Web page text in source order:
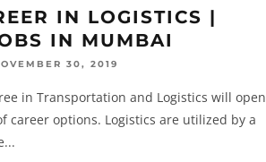
IN LOGISTICS |
IN MUMBAI
30, 2019
in Transportation and Logistics will open
career options. Logistics are utilized by a
...